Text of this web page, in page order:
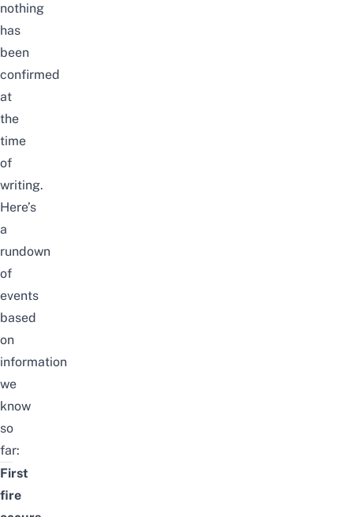
nothing
has
been
confirmed
at
the
time
of
writing.
Here’s
a
rundown
of
events
based
on
information
we
know
so
far:
First
fire